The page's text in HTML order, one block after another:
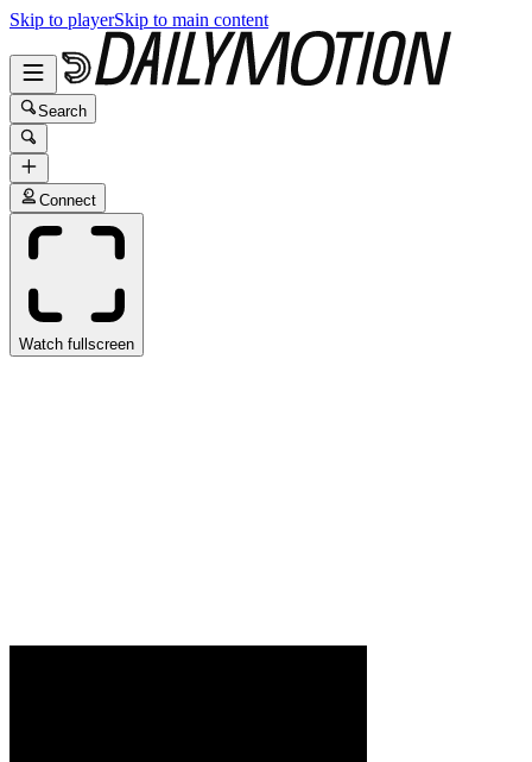
Skip to playerSkip to main content
Search
Connect
Watch fullscreen